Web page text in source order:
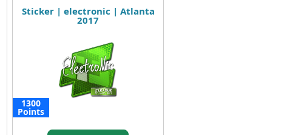
Sticker | electronic | Atlanta
2017
1300
Points